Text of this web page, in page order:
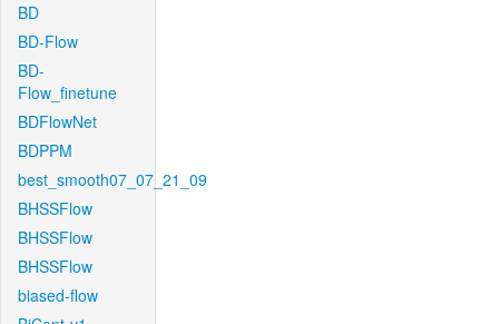
BD
BD-Flow
BD-
Flow_finetune
BDFlowNet
BDPPM
best_smooth07_07_21_09
BHSSFlow
BHSSFlow
BHSSFlow
biased-flow